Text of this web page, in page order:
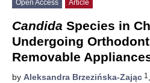
Open Access Article
Candida Species in
Undergoing
Removable
by Aleksandra Brzezińska-Zając 1 ,